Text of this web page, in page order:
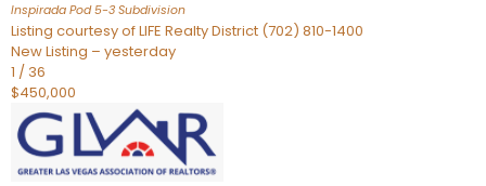
Inspirada Pod 5-3 Subdivision
Listing courtesy of LIFE Realty District (702) 810-1400
New Listing – yesterday
1 / 36
$450,000